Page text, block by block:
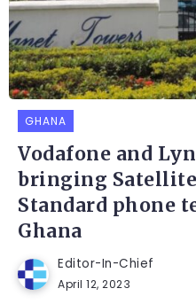
GHANA
Vodafone and
bringing
Standard phone
Ghana
Editor-In-Chief
April 12, 2023